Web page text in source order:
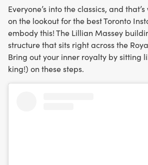
Everyone’s into the classics, and
on the lookout for the best Toronto
embody this! The Lillian Massey
structure that sits right across the
Bring out your inner royalty by sitting
king!) on these steps.